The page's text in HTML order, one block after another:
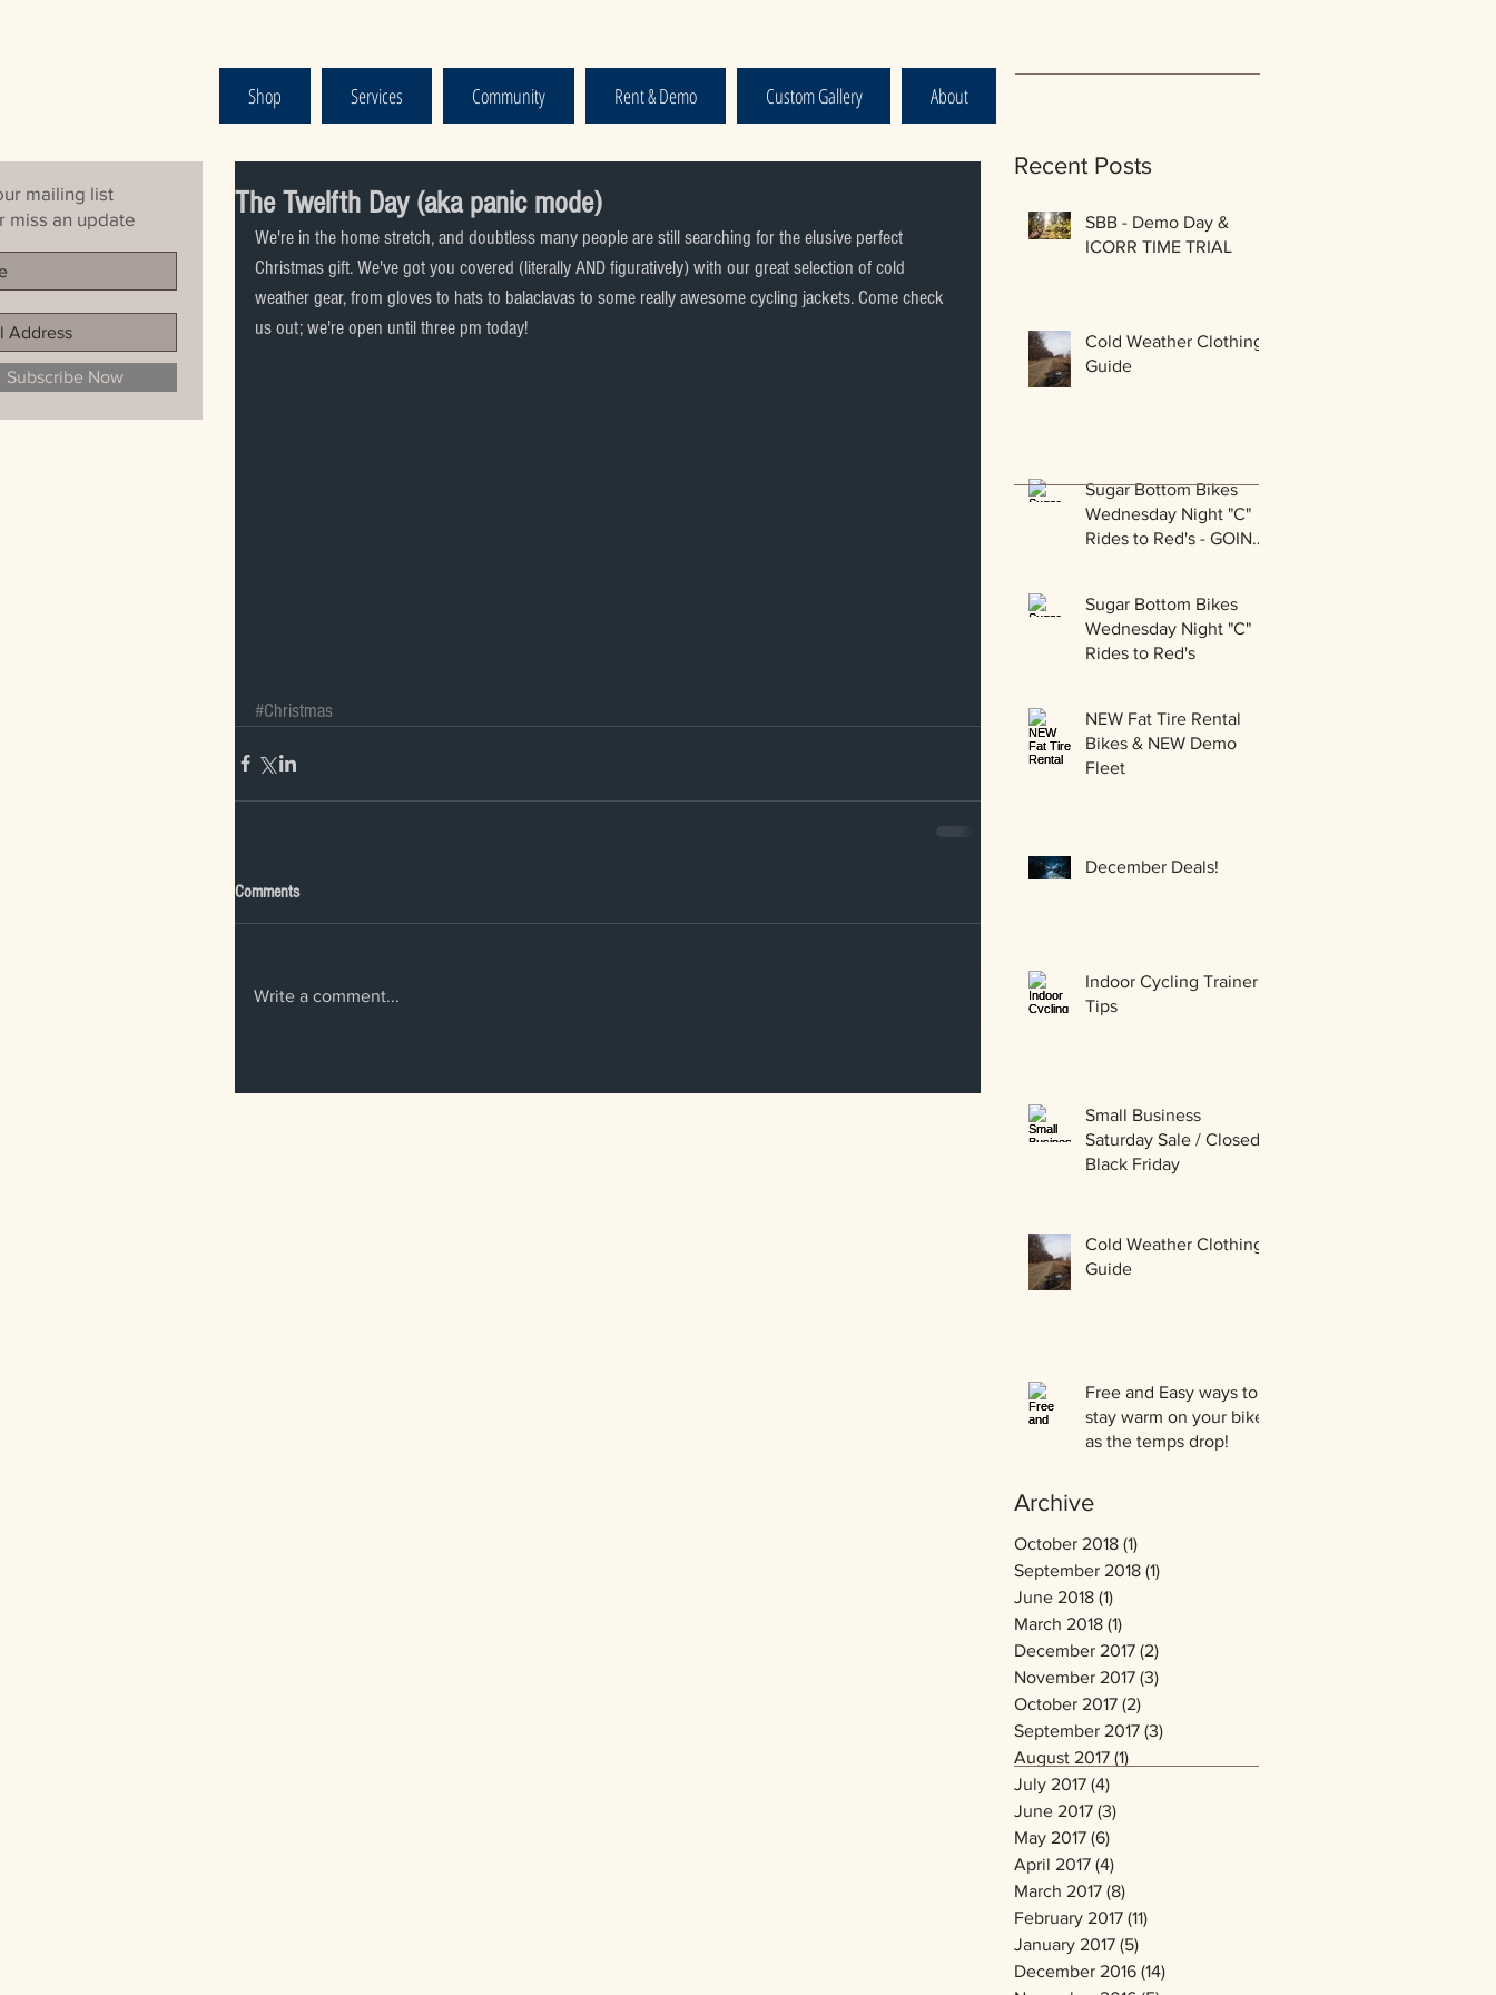
Shop Services Community Rent & Demo Custom Gallery About
mailing list
miss an update
Subscribe Now
The Twelfth Day (aka panic mode)
We're in the home stretch, and doubtless many people are still searching for the elusive perfect
Christmas gift. We've got you covered (literally AND figuratively) with our great selection of cold
weather gear, from gloves to hats to balaclavas to some really awesome cycling jackets. Come check
us out; we're open until three pm today!
#Christmas
Comments
Write a comment...
Recent Posts
SBB - Demo Day &
ICORR TIME TRIAL
Cold Weather Clothing
Guide
Sugar Bottom Bikes
Wednesday Night "C"
Rides to Red's - GOING
Sugar Bottom Bikes
Wednesday Night "C"
Rides to Red's
NEW Fat Tire Rental
Bikes & NEW Demo
Fleet
December Deals!
Indoor Cycling Trainer
Tips
Small Business
Saturday Sale / Closed
Black Friday
Cold Weather Clothing
Guide
Free and Easy ways to
stay warm on your bike
as the temps drop!
Archive
October 2018 (1)
September 2018 (1)
June 2018 (1)
March 2018 (1)
December 2017 (2)
November 2017 (3)
October 2017 (2)
September 2017 (3)
August 2017 (1)
July 2017 (4)
June 2017 (3)
May 2017 (6)
April 2017 (4)
March 2017 (8)
February 2017 (11)
January 2017 (5)
December 2016 (14)